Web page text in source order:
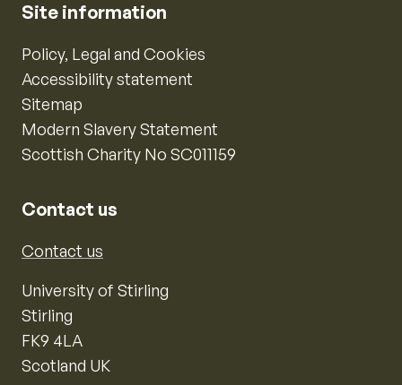
Site information
Policy, Legal and Cookies
Accessibility statement
Sitemap
Modern Slavery Statement
Scottish Charity No SC011159
Contact us
Contact us
University of Stirling
Stirling
FK9 4LA
Scotland UK